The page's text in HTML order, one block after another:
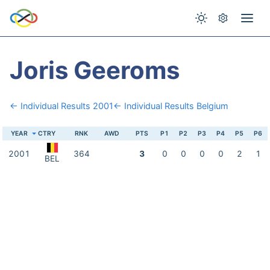
Joris Geeroms
← Individual Results 2001← Individual Results Belgium
YEAR CTRY RNK AWD PTS P1 P2 P3 P4 P5 P6
2001 BEL 364 3 0 0 0 0 2 1